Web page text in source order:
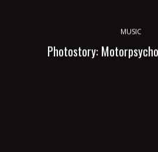
MUSIC
Photostory: